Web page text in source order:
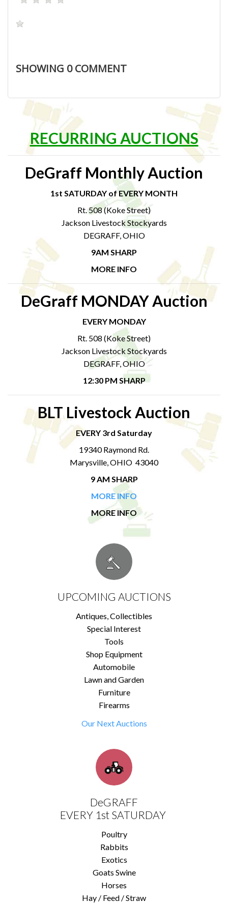
SHOWING 0COMMENT
RECURRING AUCTIONS
DeGraff Monthly Auction
1st SATURDAY of EVERY MONTH
Rt. 508 (Koke Street)
Jackson Livestock Stockyards
DEGRAFF, OHIO
9AM SHARP
MORE INFO
DeGraff MONDAY Auction
EVERY MONDAY
Rt. 508 (Koke Street)
Jackson Livestock Stockyards
DEGRAFF, OHIO
12:30 PM SHARP
BLT Livestock Auction
EVERY 3rd Saturday
19340 Raymond Rd.
Marysville, OHIO 43040
9 AM SHARP
MORE INFO
MORE INFO
UPCOMING AUCTIONS
Antiques, Collectibles
Special Interest
Tools
Shop Equipment
Automobile
Lawn and Garden
Furniture
Firearms
Our Next Auctions
DeGRAFF
EVERY 1st SATURDAY
Poultry
Rabbits
Exotics
Goats Swine
Horses
Hay / Feed / Straw